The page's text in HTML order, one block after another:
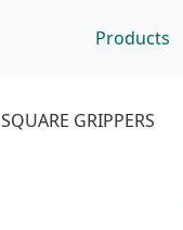
Products
SQUARE GRIPPERS